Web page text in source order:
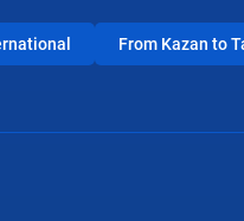
From Kazan to